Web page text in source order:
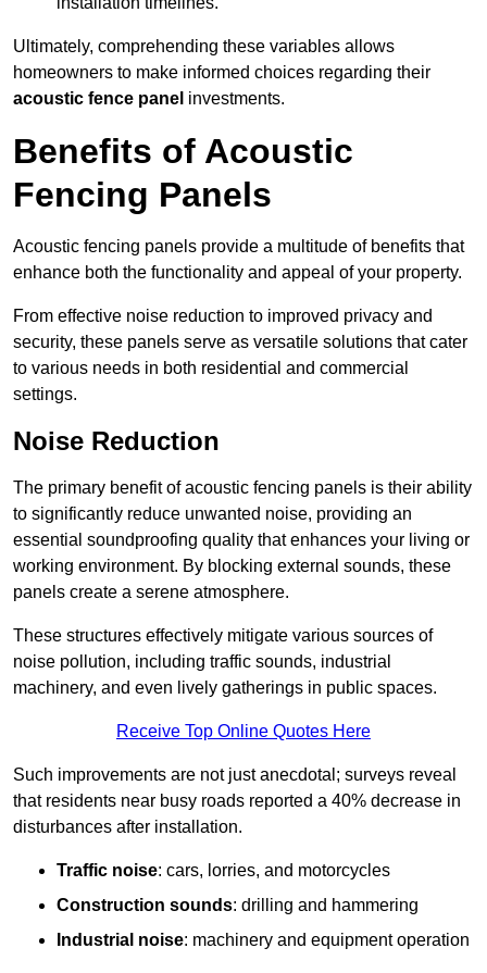
Ultimately, comprehending these variables allows
homeowners to make informed choices regarding their
acoustic fence panel investments.
Benefits of Acoustic
Fencing Panels
Acoustic fencing panels provide a multitude of benefits that
enhance both the functionality and appeal of your property.
From effective noise reduction to improved privacy and
security, these panels serve as versatile solutions that cater
to various needs in both residential and commercial
settings.
Noise Reduction
The primary benefit of acoustic fencing panels is their ability
to significantly reduce unwanted noise, providing an
essential soundproofing quality that enhances your living or
working environment. By blocking external sounds, these
panels create a serene atmosphere.
These structures effectively mitigate various sources of
noise pollution, including traffic sounds, industrial
machinery, and even lively gatherings in public spaces.
Receive Top Online Quotes Here
Such improvements are not just anecdotal; surveys reveal
that residents near busy roads reported a 40% decrease in
disturbances after installation.
Traffic noise: cars, lorries, and motorcycles
Construction sounds: drilling and hammering
Industrial noise: machinery and equipment operation